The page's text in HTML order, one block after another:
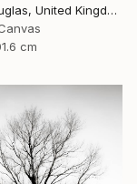
Lynne Douglas, United Kingdom
cm